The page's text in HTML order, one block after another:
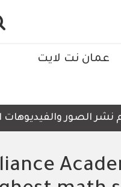
عمان نت لايت
والفيديوهات التي لا